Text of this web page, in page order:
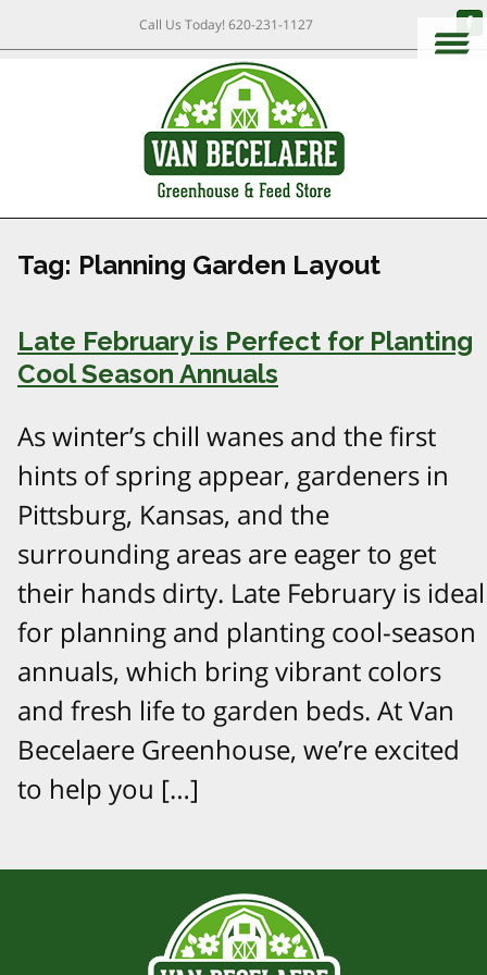
Call Us Today!620-231-1127
Tag: Planning Garden Layout
Late February is Perfect for Planting
Cool Season Annuals
As winter’s chill wanes and the first
hints of spring appear, gardeners in
Pittsburg, Kansas, and the
surrounding areas are eager to get
their hands dirty. Late February is ideal
for planning and planting cool-season
annuals, which bring vibrant colors
and fresh life to garden beds. At Van
Becelaere Greenhouse, we’re excited
to help you […]